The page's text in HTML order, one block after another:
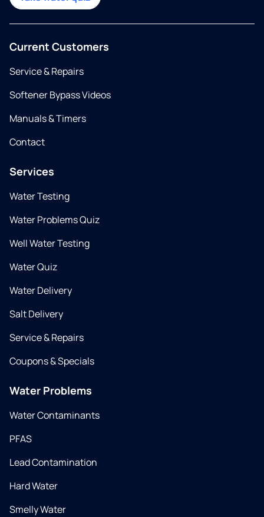
Current Customers
Service & Repairs
Softener Bypass Videos
Manuals & Timers
Contact
Services
Water Testing
Water Problems Quiz
Well Water Testing
Water Quiz
Water Delivery
Salt Delivery
Service & Repairs
Coupons & Specials
Water Problems
Water Contaminants
PFAS
Lead Contamination
Hard Water
Smelly Water